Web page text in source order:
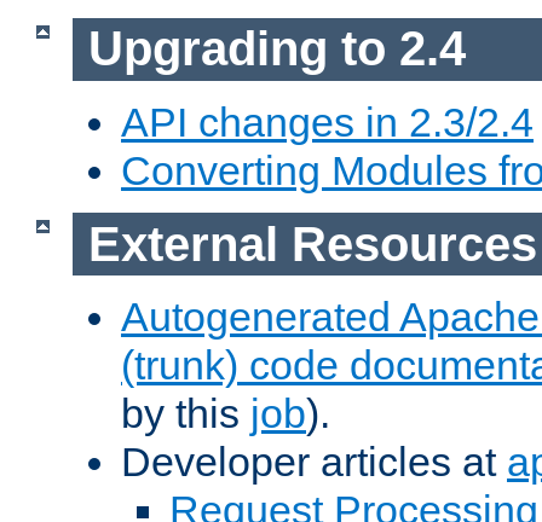
Upgrading to 2.4
API changes in 2.3/2.4
Converting Modules
External Resources
Autogenerated
(trunk) code
by this job).
Developer articles at
Request Processing